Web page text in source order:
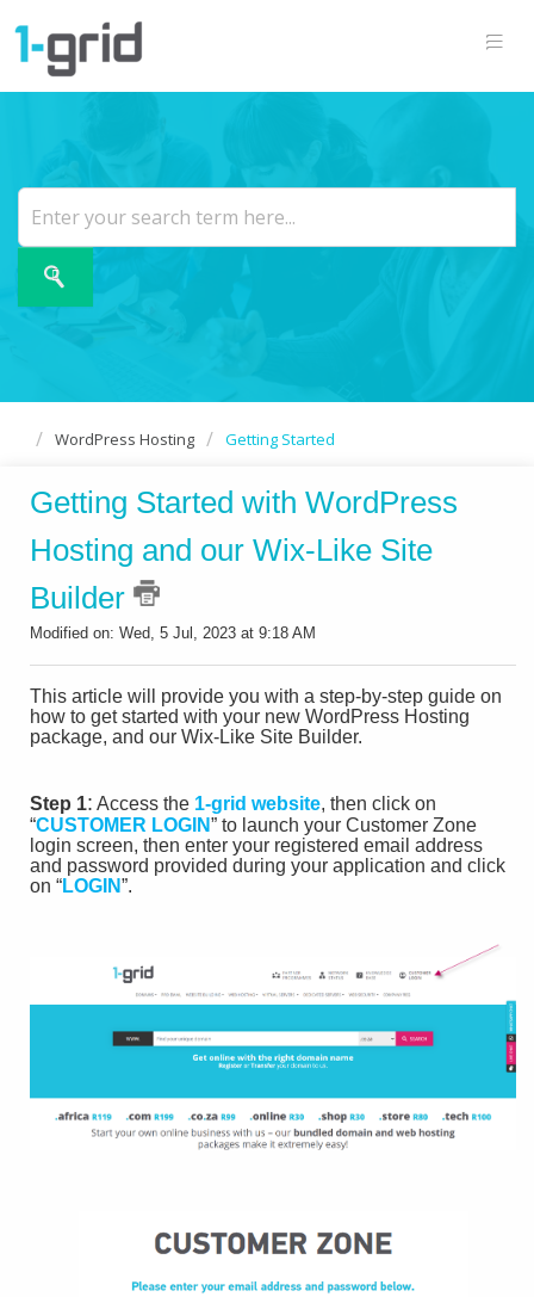
WordPress Hosting Getting Started
Getting Started with WordPress
Hosting and our Wix-Like Site
Builder
Modified on: Wed, 5 Jul, 2023 at 9:18 AM
This article will provide you with a step-by-step guide on
how to get started with your new WordPress Hosting
package, and our Wix-Like Site Builder.
Step 1: Access the 1-grid website, then click on
“CUSTOMER LOGIN” to launch your Customer Zone
login screen, then enter your registered email address
and password provided during your application and click
on “LOGIN”.